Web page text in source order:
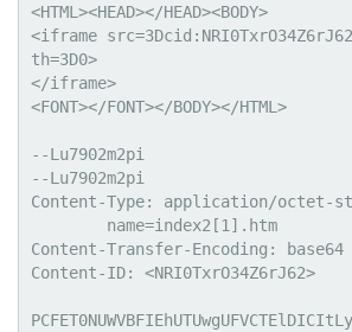
<HTML><HEAD></HEAD><BODY>
<iframe
th=3D0>
</iframe>
<FONT></FONT></BODY></HTML>
--Lu7902m2pi
--Lu7902m2pi
Content-Type: application/octet-
Content-Transfer-Encoding: base64
Content-ID: <NRI0TxrO34Z6rJ62>